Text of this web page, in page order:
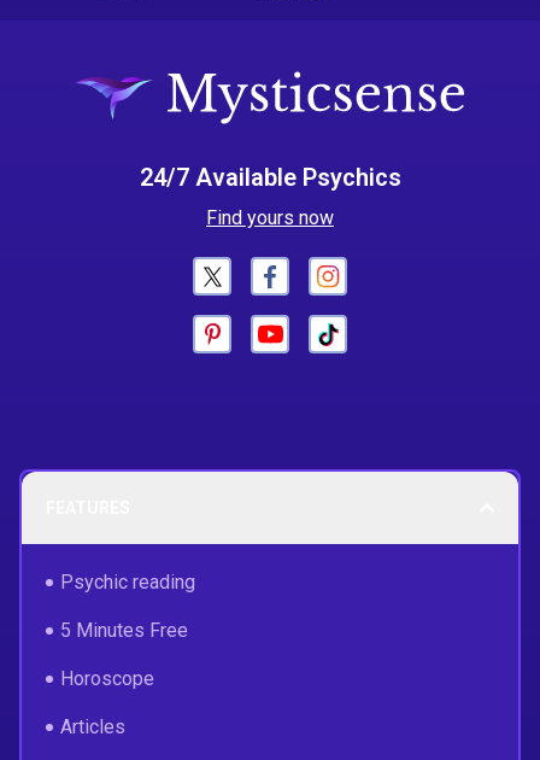
24/7 Available Psychics
Find yours now
Psychic reading
5 Minutes Free
Horoscope
Articles